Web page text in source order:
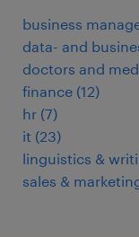
business
data- and
doctors and
finance (12)
hr (7)
it (23)
linguistics &
sales &